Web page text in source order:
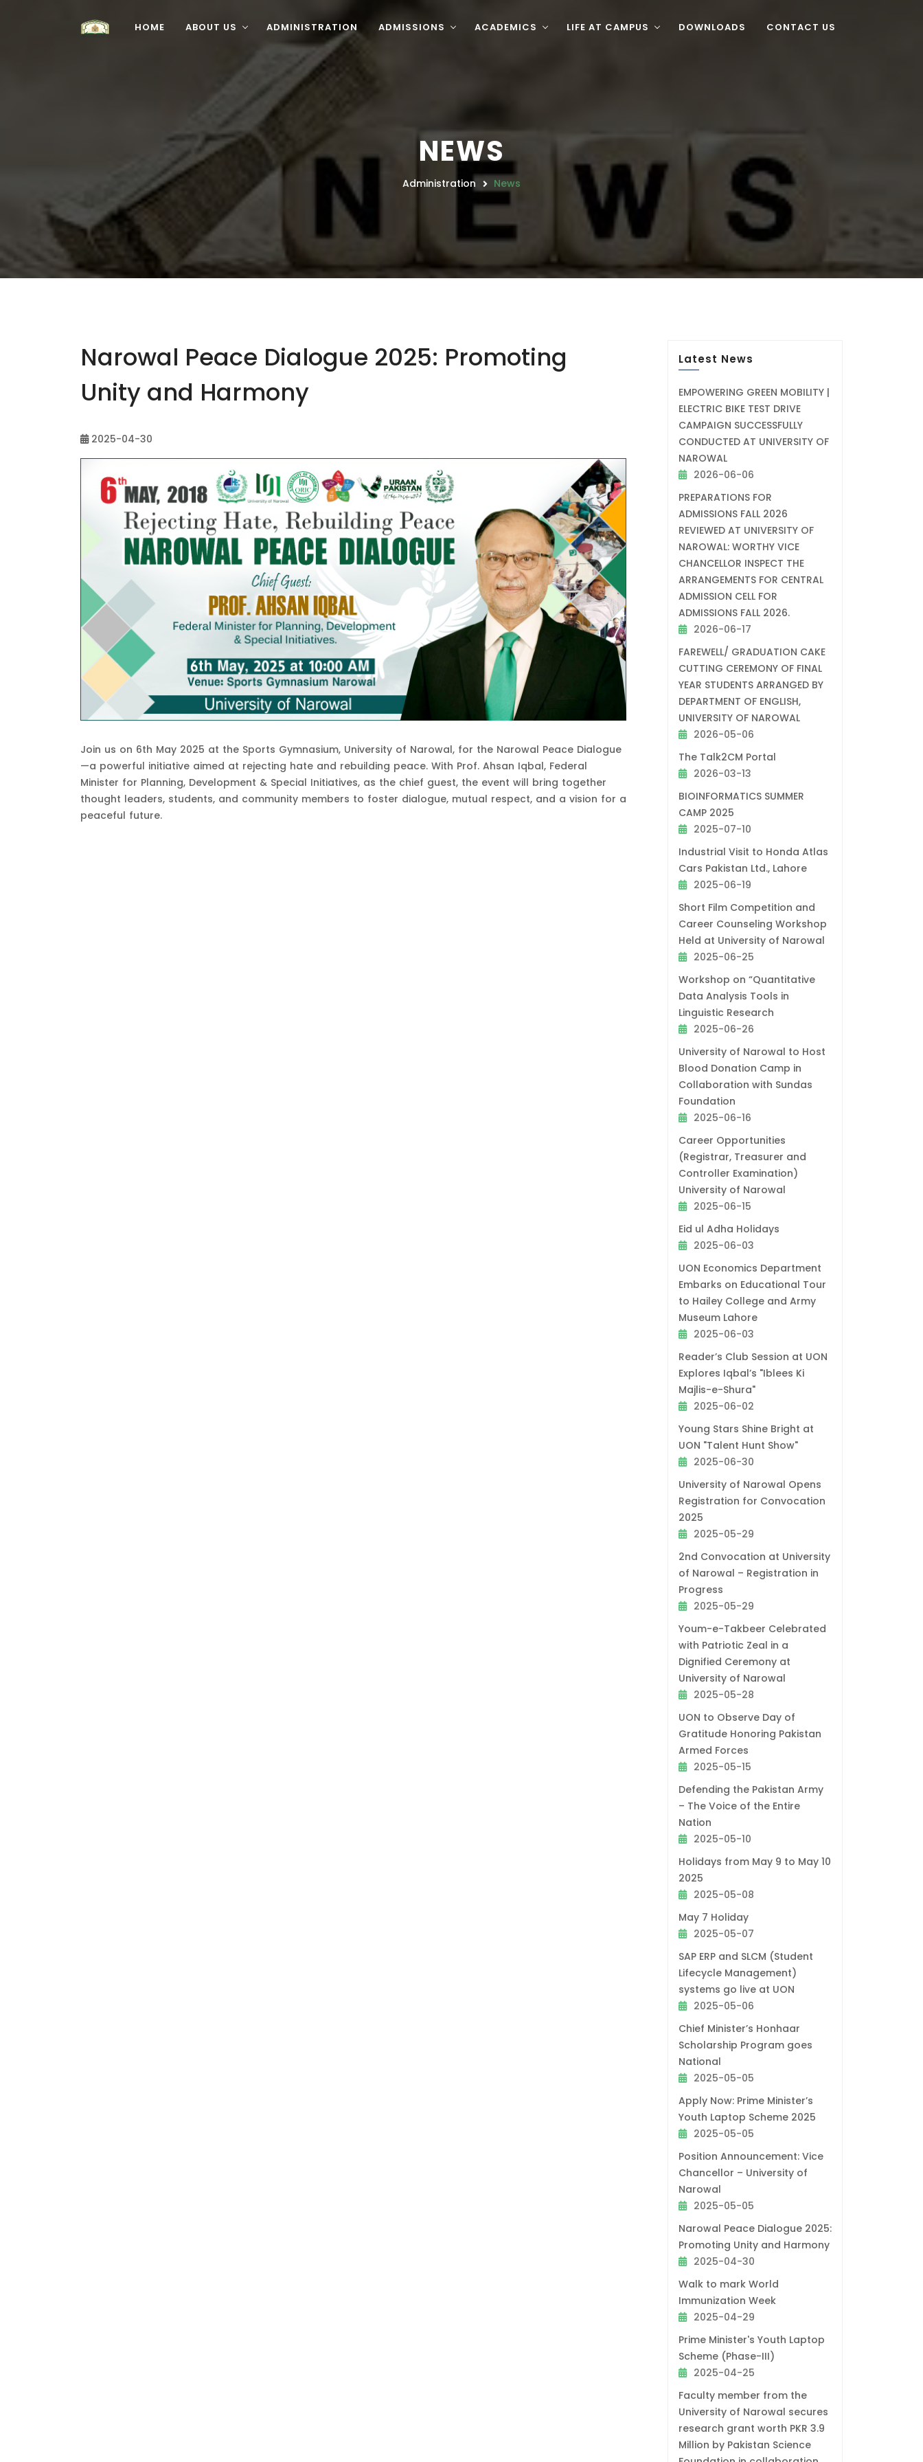
HOME ABOUT US ADMINISTRATION ADMISSIONS ACADEMICS LIFE AT CAMPUS DOWNLOADS CONTACT US
NEWS
Administration News
Narowal Peace Dialogue 2025: Promoting
Unity and Harmony
2025-04-30
Join us on 6th May 2025 at the Sports Gymnasium, University of Narowal, for the Narowal Peace Dialogue
—a powerful initiative aimed at rejecting hate and rebuilding peace. With Prof. Ahsan Iqbal, Federal
Minister for Planning, Development & Special Initiatives, as the chief guest, the event will bring together
thought leaders, students, and community members to foster dialogue, mutual respect, and a vision for a
peaceful future.
Latest News
EMPOWERING GREEN MOBILITY |
ELECTRIC BIKE TEST DRIVE
CAMPAIGN SUCCESSFULLY
CONDUCTED AT UNIVERSITY OF
NAROWAL
2026-06-06
PREPARATIONS FOR
ADMISSIONS FALL 2026
REVIEWED AT UNIVERSITY OF
NAROWAL: WORTHY VICE
CHANCELLOR INSPECT THE
ARRANGEMENTS FOR CENTRAL
ADMISSION CELL FOR
ADMISSIONS FALL 2026.
2026-06-17
FAREWELL/ GRADUATION CAKE
CUTTING CEREMONY OF FINAL
YEAR STUDENTS ARRANGED BY
DEPARTMENT OF ENGLISH,
UNIVERSITY OF NAROWAL
2026-05-06
The Talk2CM Portal
2026-03-13
BIOINFORMATICS SUMMER
CAMP 2025
2025-07-10
Industrial Visit to Honda Atlas
Cars Pakistan Ltd., Lahore
2025-06-19
Short Film Competition and
Career Counseling Workshop
Held at University of Narowal
2025-06-25
Workshop on “Quantitative
Data Analysis Tools in
Linguistic Research
2025-06-26
University of Narowal to Host
Blood Donation Camp in
Collaboration with Sundas
Foundation
2025-06-16
Career Opportunities
(Registrar, Treasurer and
Controller Examination)
University of Narowal
2025-06-15
Eid ul Adha Holidays
2025-06-03
UON Economics Department
Embarks on Educational Tour
to Hailey College and Army
Museum Lahore
2025-06-03
Reader’s Club Session at UON
Explores Iqbal’s "Iblees Ki
Majlis-e-Shura"
2025-06-02
Young Stars Shine Bright at
UON "Talent Hunt Show"
2025-06-30
University of Narowal Opens
Registration for Convocation
2025
2025-05-29
2nd Convocation at University
of Narowal – Registration in
Progress
2025-05-29
Youm-e-Takbeer Celebrated
with Patriotic Zeal in a
Dignified Ceremony at
University of Narowal
2025-05-28
UON to Observe Day of
Gratitude Honoring Pakistan
Armed Forces
2025-05-15
Defending the Pakistan Army
– The Voice of the Entire
Nation
2025-05-10
Holidays from May 9 to May 10
2025
2025-05-08
May 7 Holiday
2025-05-07
SAP ERP and SLCM (Student
Lifecycle Management)
systems go live at UON
2025-05-06
Chief Minister’s Honhaar
Scholarship Program goes
National
2025-05-05
Apply Now: Prime Minister’s
Youth Laptop Scheme 2025
2025-05-05
Position Announcement: Vice
Chancellor – University of
Narowal
2025-05-05
Narowal Peace Dialogue 2025:
Promoting Unity and Harmony
2025-04-30
Walk to mark World
Immunization Week
2025-04-29
Prime Minister's Youth Laptop
Scheme (Phase-III)
2025-04-25
Faculty member from the
University of Narowal secures
research grant worth PKR 3.9
Million by Pakistan Science